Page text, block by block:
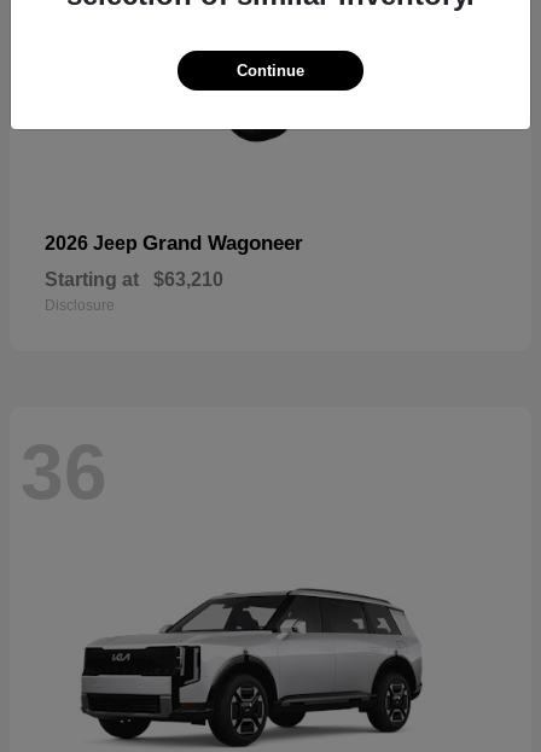
2026 Jeep Grand Wagoneer
Starting at $63,210
Disclosure
36
Continue